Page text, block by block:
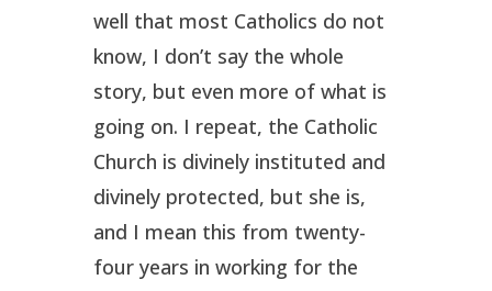
well that most Catholics do not
know, I don’t say the whole
story, but even more of what is
going on. I repeat, the Catholic
Church is divinely instituted and
divinely protected, but she is,
and I mean this from twenty-
four years in working for the